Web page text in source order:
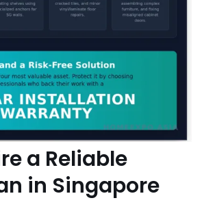
a Reliable
in Singapore